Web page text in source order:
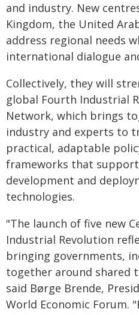
and industry. New
Kingdom, the United
address regional needs
international dialogue
Collectively, they will
global Fourth Industrial
Network, which brings
industry and experts to
practical, adaptable
frameworks that
development and
technologies.
"The launch of five new
Industrial Revolution
bringing governments,
together around shared
said Børge Brende,
World Economic Forum.